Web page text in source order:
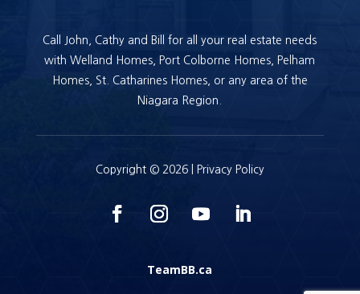
Call John, Cathy and Bill for all your real estate needs
with Welland Homes, Port Colborne Homes, Pelham
Homes, St. Catharines Homes, or any area of the
Niagara Region.
Copyright © 2026 | Privacy Policy
TeamBB.ca